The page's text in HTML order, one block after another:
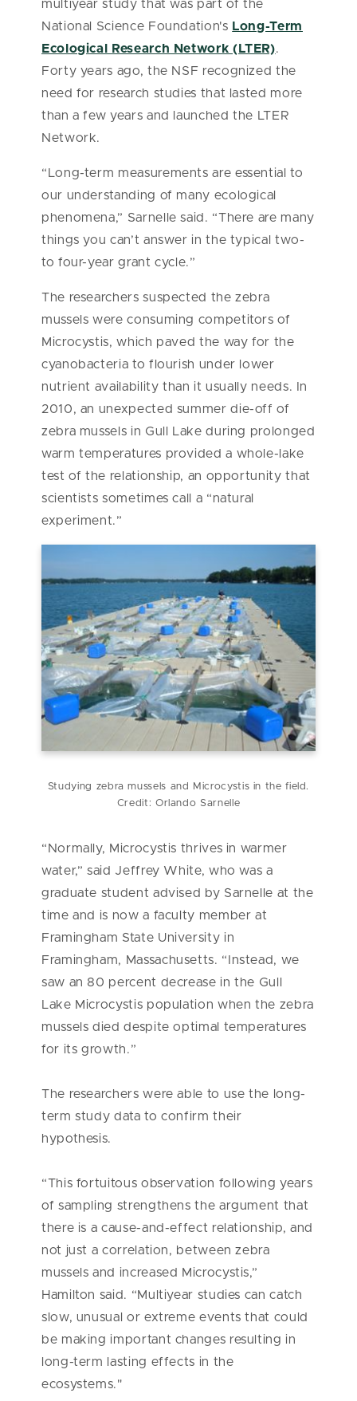
multiyear study that was part of the
National Science Foundation's Long-Term
Ecological Research Network (LTER).
Forty years ago, the NSF recognized the
need for research studies that lasted more
than a few years and launched the LTER
Network.
“Long-term measurements are essential to
our understanding of many ecological
phenomena,” Sarnelle said. “There are many
things you can’t answer in the typical two-
to four-year grant cycle.”
The researchers suspected the zebra
mussels were consuming competitors of
Microcystis, which paved the way for the
cyanobacteria to flourish under lower
nutrient availability than it usually needs. In
2010, an unexpected summer die-off of
zebra mussels in Gull Lake during prolonged
warm temperatures provided a whole-lake
test of the relationship, an opportunity that
scientists sometimes call a “natural
experiment.”
Studying zebra mussels and Microcystis in the field.
Credit: Orlando Sarnelle
“Normally, Microcystis thrives in warmer
water,” said Jeffrey White, who was a
graduate student advised by Sarnelle at the
time and is now a faculty member at
Framingham State University in
Framingham, Massachusetts. “Instead, we
saw an 80 percent decrease in the Gull
Lake Microcystis population when the zebra
mussels died despite optimal temperatures
for its growth.”
The researchers were able to use the long-
term study data to confirm their
hypothesis.
“This fortuitous observation following years
of sampling strengthens the argument that
there is a cause-and-effect relationship, and
not just a correlation, between zebra
mussels and increased Microcystis,”
Hamilton said. “Multiyear studies can catch
slow, unusual or extreme events that could
be making important changes resulting in
long-term lasting effects in the
ecosystems."